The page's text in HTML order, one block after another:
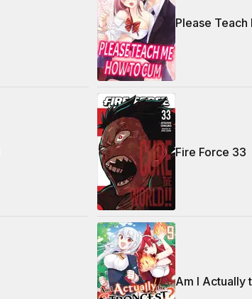
Please Teach
Fire Force 33
Am I Actually